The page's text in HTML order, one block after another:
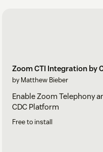
Zoom CTI Integration by
by Matthew Bieber
Enable Zoom Telephony
CDC Platform
Free to install